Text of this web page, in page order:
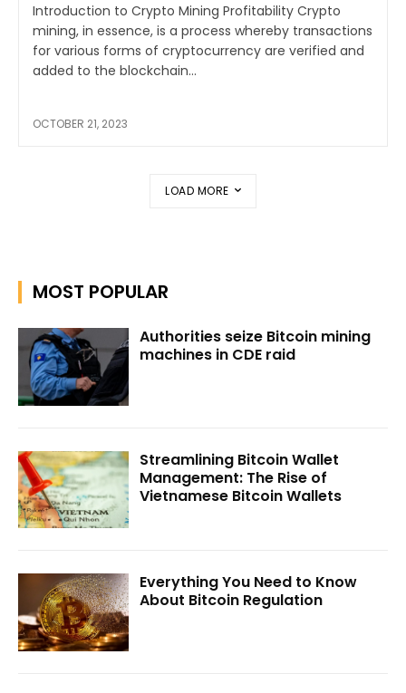
Introduction to Crypto Mining Profitability Crypto
mining, in essence, is a process whereby transactions
for various forms of cryptocurrency are verified and
added to the blockchain...
OCTOBER 21, 2023
LOAD MORE
MOST POPULAR
Authorities seize Bitcoin mining
machines in CDE raid
Streamlining Bitcoin Wallet
Management: The Rise of
Vietnamese Bitcoin Wallets
Everything You Need to Know
About Bitcoin Regulation